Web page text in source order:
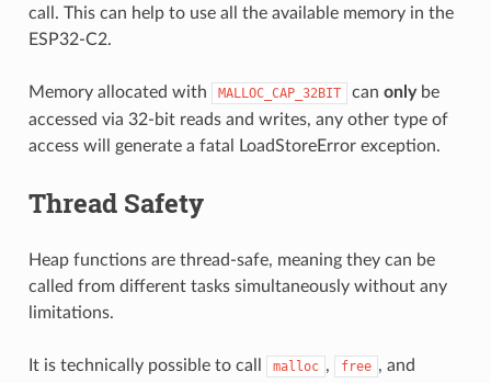
call. This can help to use all the available memory in the
ESP32-C2.
Memory allocated with MALLOC_CAP_32BIT can onlybe
accessed via 32-bit reads and writes, any other type of
access will generate a fatal LoadStoreError exception.
Thread Safety
Heap functions are thread-safe, meaning they can be
called from different tasks simultaneously without any
limitations.
It is technically possible to call malloc , free , and